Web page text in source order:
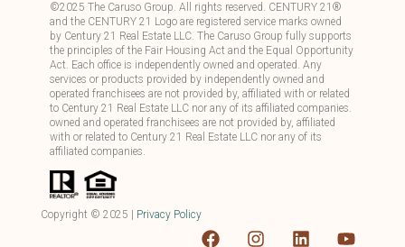
©2025 The Caruso Group. All rights reserved. CENTURY 21®
and the CENTURY 21 Logo are registered service marks owned
by Century 21 Real Estate LLC. The Caruso Group fully supports
the principles of the Fair Housing Act and the Equal Opportunity
Act. Each office is independently owned and operated. Any
services or products provided by independently owned and
operated franchisees are not provided by, affiliated with or related
to Century 21 Real Estate LLC nor any of its affiliated companies.
owned and operated franchisees are not provided by, affiliated
with or related to Century 21 Real Estate LLC nor any of its
affiliated companies.
Copyright © 2025 Privacy Policy